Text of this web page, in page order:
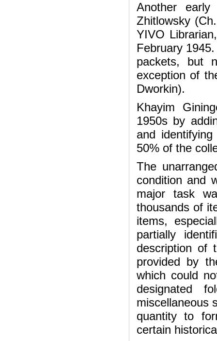
Another
Zhitlowsky
YIVO
February
packets, but
exception of
Dworkin).
Khayim
1950s by
and
50% of the
The
condition and
major task
thousands of
items,
partially
description of
provided by
which could
designated
miscellaneous
quantity to
certain